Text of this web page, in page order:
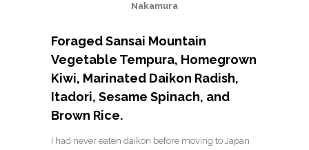
Nakamura
ForagedSansai Mountain
Vegetable Tempura, Homegrown
Kiwi, Marinated Daikon Radish,
Itadori, Sesame Spinach, and
Brown Rice.
I had never eaten daikon before moving to Japan